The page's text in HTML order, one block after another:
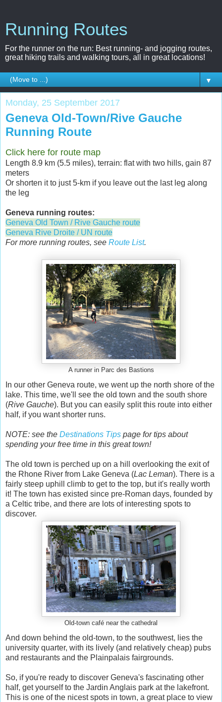
Running Routes
For the runner on the run: Best running- and jogging routes,
great hiking trails and walking tours, all in great locations!
▼
Monday, 25 September 2017
Geneva Old-Town/Rive Gauche
Running Route
Click here for route map
Length 8.9 km (5.5 miles), terrain: flat with two hills, gain 87
meters
Or shorten it to just 5-km if you leave out the last leg along
the leg
Geneva running routes:
Geneva Old Town / Rive Gauche route
Geneva Rive Droite / UN route
For more running routes, see Route List.
A runner in Parc des Bastions
In our other Geneva route, we went up the north shore of the
lake. This time, we'll see the old town and the south shore
(Rive Gauche). But you can easily split this route into either
half, if you want shorter runs.
NOTE: see the Destinations Tips page for tips about
spending your free time in this great town!
The old town is perched up on a hill overlooking the exit of
the Rhone River from Lake Geneva (Lac Leman). There is a
fairly steep uphill climb to get to the top, but it's really worth
it! The town has existed since pre-Roman days, founded by
a Celtic tribe, and there are lots of interesting spots to
discover.
Old-town café near the cathedral
And down behind the old-town, to the southwest, lies the
university quarter, with its lively (and relatively cheap) pubs
and restaurants and the Plainpalais fairgrounds.
So, if you're ready to discover Geneva's fascinating other
half, get yourself to the Jardin Anglais park at the lakefront.
This is one of the nicest spots in town, a great place to view